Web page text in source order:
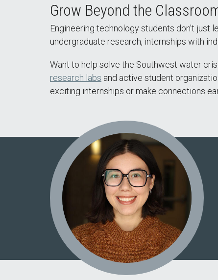
Grow Beyond the
Engineering technology students don't just
undergraduate research, internships with
Want to help solve the Southwest water
research labs and active student
exciting internships or make connections